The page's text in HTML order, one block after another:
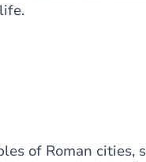
of Roman cities,